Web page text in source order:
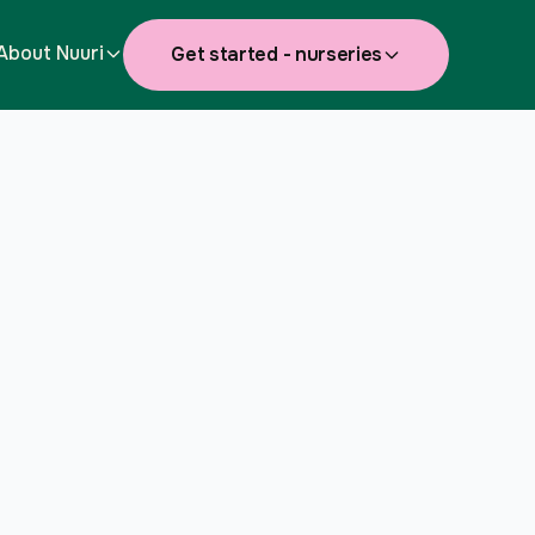
Nuuri Get started - nurseries